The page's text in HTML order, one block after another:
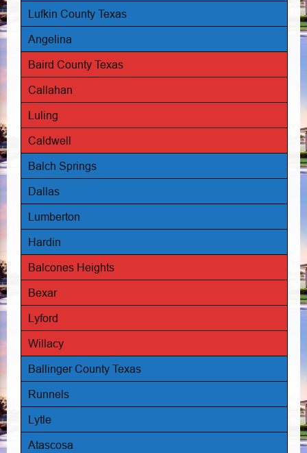
Lufkin County Texas
Angelina
Baird County Texas
Callahan
Luling
Caldwell
Balch Springs
Dallas
Lumberton
Hardin
Balcones Heights
Bexar
Lyford
Willacy
Ballinger County Texas
Runnels
Lytle
Atascosa